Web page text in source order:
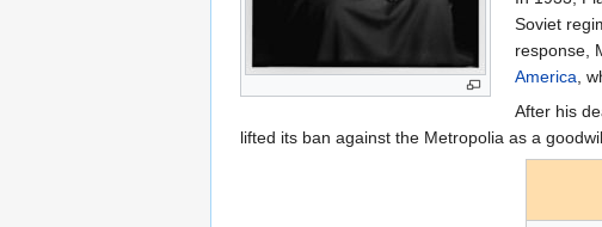
Soviet
response,
America ,
After his
lifted its ban against the Metropolia as a